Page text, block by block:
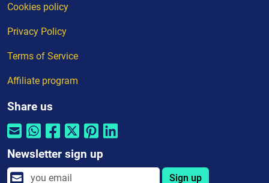
Cookies policy
Privacy Policy
Terms of Service
Affiliate program
Share us
Newsletter sign up
Sign up